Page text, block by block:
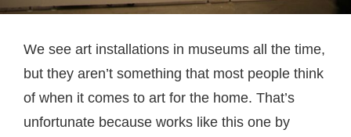
We see art installations in museums all the time,
but they aren’t something that most people think
of when it comes to art for the home. That’s
unfortunate because works like this one by